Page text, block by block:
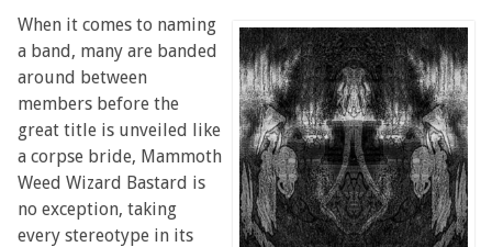
When it comes to naming
a band, many are banded
around between
members before the
great title is unveiled like
a corpse bride, Mammoth
Weed Wizard Bastard is
no exception, taking
every stereotype in its